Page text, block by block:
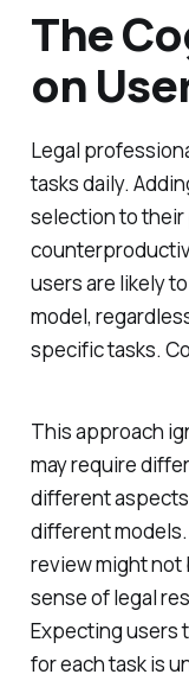
The
on
Legal
tasks daily.
selection to their
users are likely
model,
specific tasks.
This approach
may require
different
different
review might not
sense of legal
Expecting users
for each task is